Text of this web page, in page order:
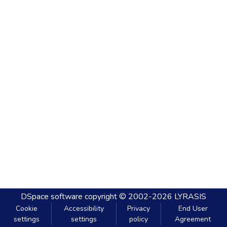
DSpace software copyright © 2002-2026 LYRASIS
Cookie
settings
Accessibility
settings
Privacy
policy
End User
Agreement